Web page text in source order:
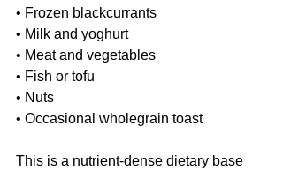
• Frozen blackcurrants
• Milk and yoghurt
• Meat and vegetables
• Fish or tofu
• Nuts
• Occasional wholegrain toast
This is a nutrient-dense dietary base